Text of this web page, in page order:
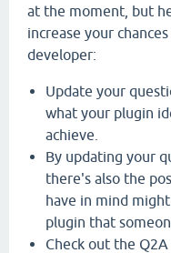
at the moment, but
increase your
developer:
Update your
what your plugin
achieve.
By updating your
there's also the
have in mind
plugin that
Check out the Q2A